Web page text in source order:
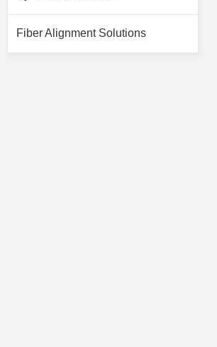
Fiber Alignment Solutions